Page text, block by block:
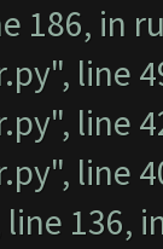
186, in
line
line
line
136,